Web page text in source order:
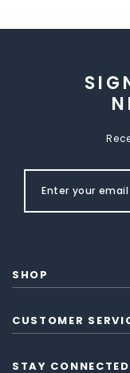
SHOP
CUSTOMER
STAY CONNECTED